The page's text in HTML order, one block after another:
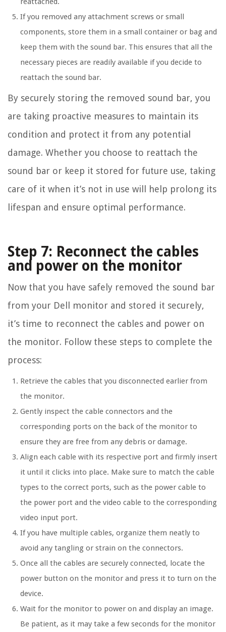
If you removed any attachment screws or small
components, store them in a small container or bag and
keep them with the sound bar. This ensures that all the
necessary pieces are readily available if you decide to
reattach the sound bar.
By securely storing the removed sound bar, you
are taking proactive measures to maintain its
condition and protect it from any potential
damage. Whether you choose to reattach the
sound bar or keep it stored for future use, taking
care of it when it’s not in use will help prolong its
lifespan and ensure optimal performance.
Step 7: Reconnect the cables
and power on the monitor
Now that you have safely removed the sound bar
from your Dell monitor and stored it securely,
it’s time to reconnect the cables and power on
the monitor. Follow these steps to complete the
process:
Retrieve the cables that you disconnected earlier from
the monitor.
Gently inspect the cable connectors and the
corresponding ports on the back of the monitor to
ensure they are free from any debris or damage.
Align each cable with its respective port and firmly insert
it until it clicks into place. Make sure to match the cable
types to the correct ports, such as the power cable to
the power port and the video cable to the corresponding
video input port.
If you have multiple cables, organize them neatly to
avoid any tangling or strain on the connectors.
Once all the cables are securely connected, locate the
power button on the monitor and press it to turn on the
device.
Wait for the monitor to power on and display an image.
Be patient, as it may take a few seconds for the monitor